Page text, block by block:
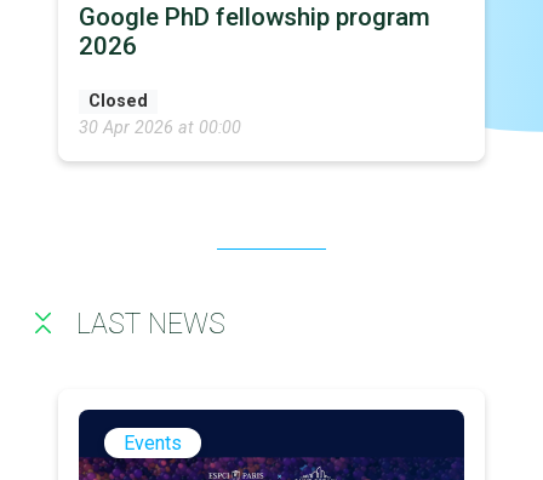
Google PhD fellowship program
2026
Closed
30 Apr 2026 at 00:00
LAST NEWS
Events